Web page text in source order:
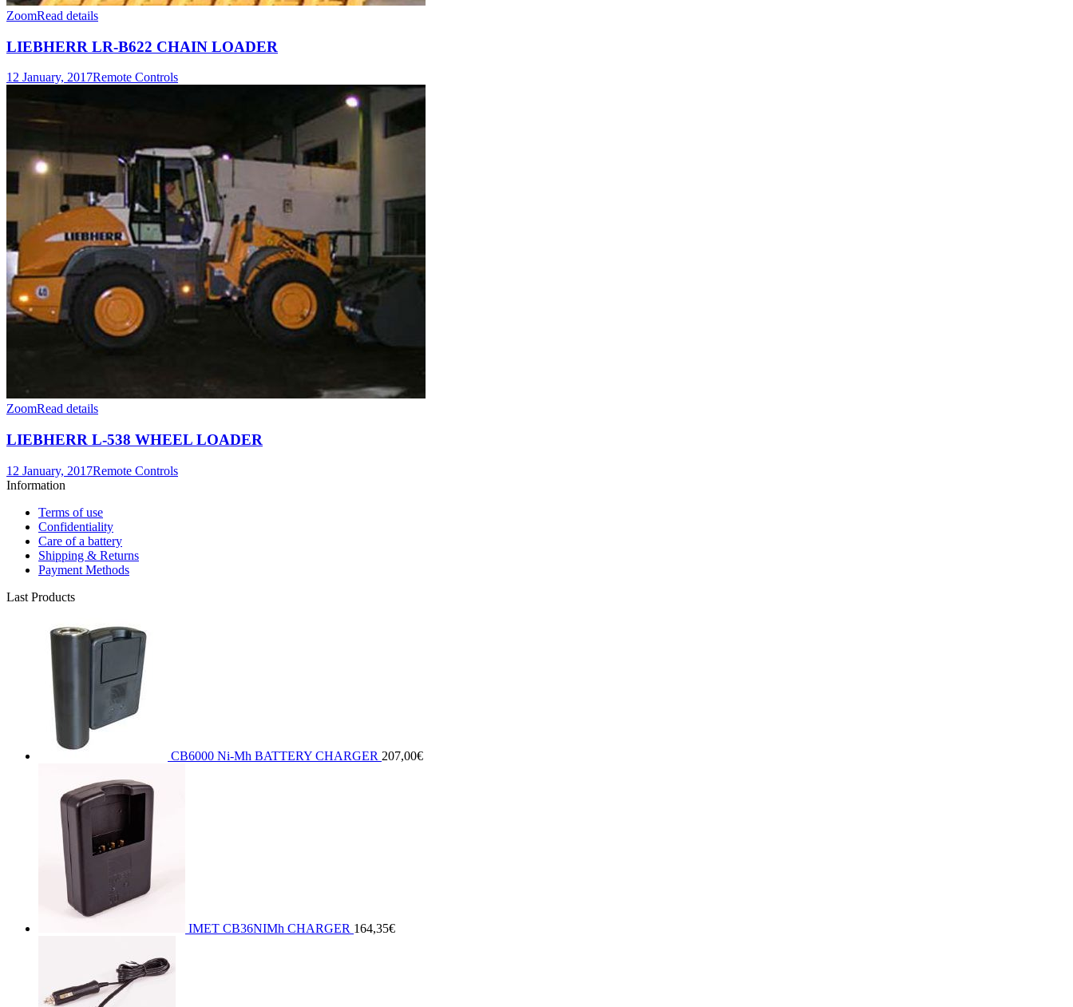
ZoomRead details
LIEBHERR LR-B622 CHAIN LOADER
12 January, 2017Remote Controls
ZoomRead details
LIEBHERR L-538 WHEEL LOADER
12 January, 2017Remote Controls
Information
Terms of use
Confidentiality
Care of a battery
Shipping & Returns
Payment Methods
Last Products
CB6000 Ni-Mh BATTERY CHARGER 207,00€
IMET CB36NIMh CHARGER 164,35€